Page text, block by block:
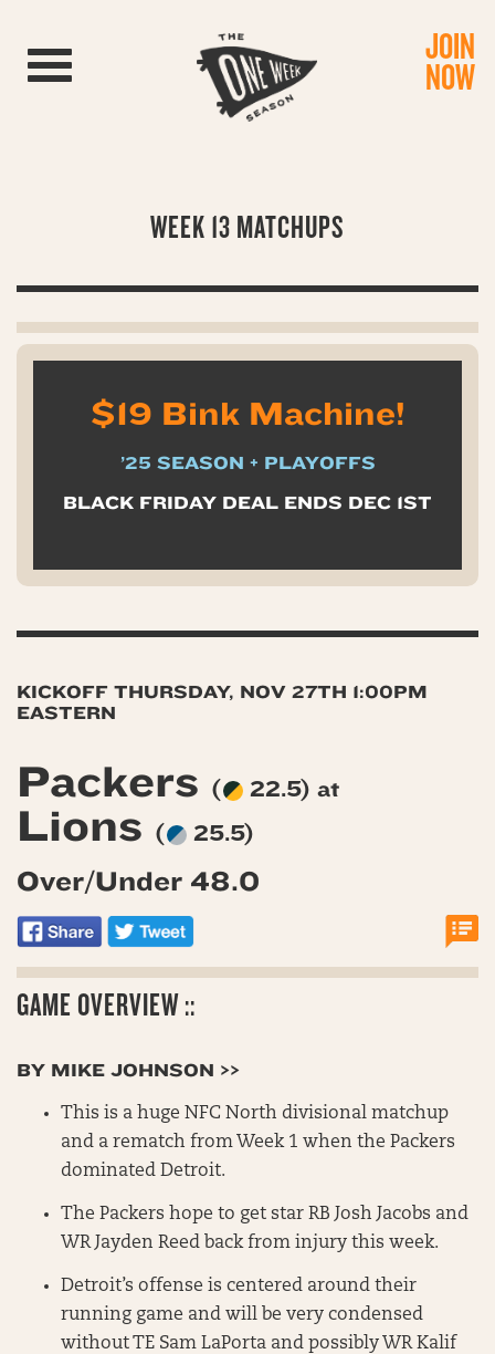
Toggle navigation JOIN
NOW
WEEK 13 MATCHUPS
$19 Bink Machine!
’25 SEASON + PLAYOFFS
BLACK FRIDAY DEAL ENDS DEC 1ST
KICKOFF THURSDAY, NOV 27TH 1:00PM
EASTERN
Packers ( 22.5) at
Lions ( 25.5)
Over/Under 48.0
GAME OVERVIEW ::
BY MIKE JOHNSON >>
This is a huge NFC North divisional matchup
and a rematch from Week 1 when the Packers
dominated Detroit.
The Packers hope to get star RB Josh Jacobs and
WR Jayden Reed back from injury this week.
Detroit’s offense is centered around their
running game and will be very condensed
without TE Sam LaPorta and possibly WR Kalif